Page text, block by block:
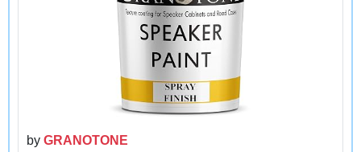
by GRANOTONE